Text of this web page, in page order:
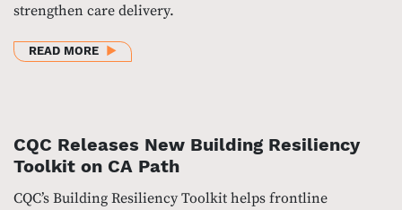
strengthen care delivery.
READ MOREABOUT ADVANCING EQUITY-CENTERED PRIMARY
CQC Releases New Building Resiliency
Toolkit on CA Path
CQC’s Building Resiliency Toolkit helps frontline